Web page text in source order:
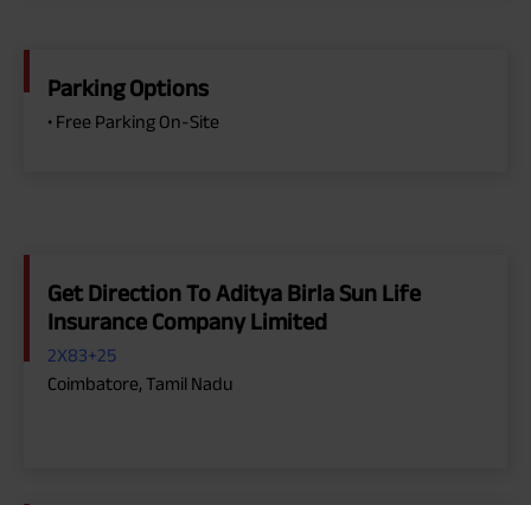
Parking Options
• Free Parking On-Site
Get Direction To Aditya Birla Sun Life
Insurance Company Limited
2X83+25
Coimbatore, Tamil Nadu